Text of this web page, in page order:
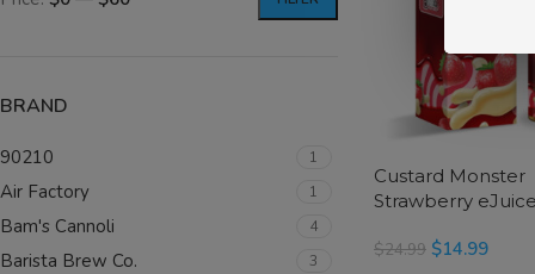
BRAND
90210 1
Air Factory 1
Bam's Cannoli 4
Barista Brew Co. 3
Custard Monster
Strawberry
$24.99 $14.99